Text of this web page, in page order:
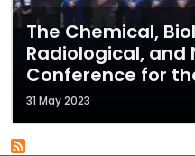
The Chemical,
Radiological, and
Conference for
31 May 2023